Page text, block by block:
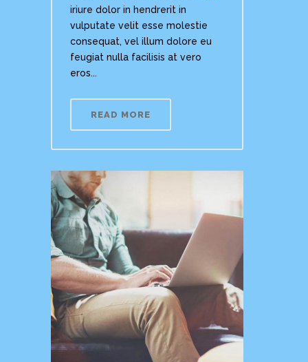
iriure dolor in hendrerit in
vulputate velit esse molestie
consequat, vel illum dolore eu
feugiat nulla facilisis at vero
eros...
READ MORE